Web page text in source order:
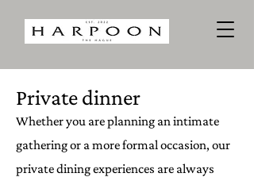
Private dinner
Whether you are planning an intimate
gathering or a more formal occasion, our
private dining experiences are always